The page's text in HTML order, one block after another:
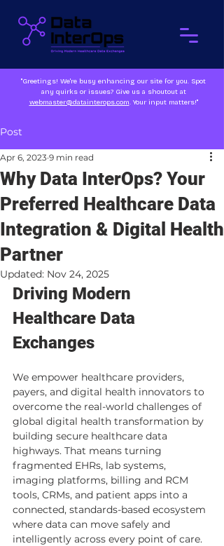
"Greetings! We're busy enhancing our site for you. Spot
any quirks or issues? Give us a shoutout at
webmaster@datainterops.com. Your input matters!"
Post
Why Data InterOps? Your
Preferred Healthcare Data
Integration & Digital Health
Partner
Apr 6, 2023 9 min read
Updated: Nov 24, 2025
Driving Modern
Healthcare Data
Exchanges
We empower healthcare providers,
payers, and digital health innovators to
overcome the real-world challenges of
global digital health transformation by
building secure healthcare data
highways. That means turning
fragmented EHRs, lab systems,
imaging platforms, billing and RCM
tools, CRMs, and patient apps into a
connected, standards-based ecosystem
where data can move safely and
intelligently across every point of care.